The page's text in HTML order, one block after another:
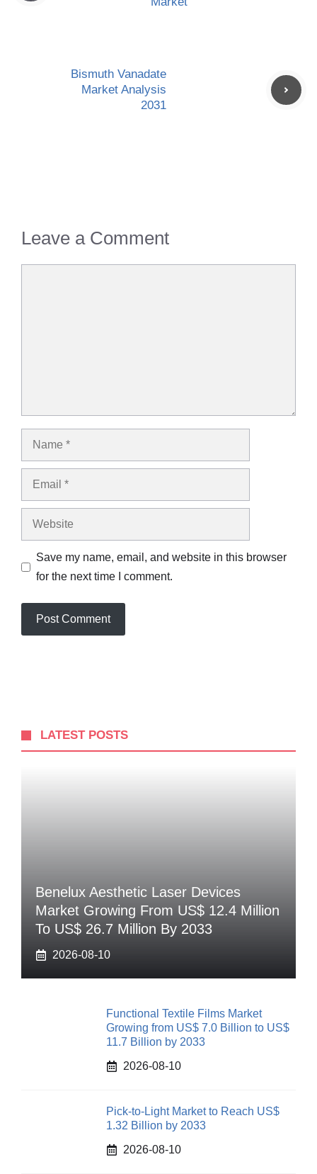
Bismuth Vanadate
Market Analysis
2031
Leave a Comment
Name
Email
Website
Save my name, email, and website in this browser
for the next time I comment.
LATEST POSTS
Benelux Aesthetic Laser Devices
Market Growing From US$ 12.4 Million
To US$ 26.7 Million By 2033
2026-08-10
Functional Textile Films Market
Growing from US$ 7.0 Billion to US$
11.7 Billion by 2033
2026-08-10
Pick-to-Light Market to Reach US$
1.32 Billion by 2033
2026-08-10